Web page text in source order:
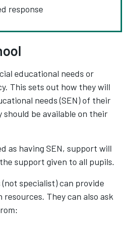
response
educational needs or
This sets out how they will
needs (SEN) of their
should be available on their
as having SEN, support will
support given to all pupils.
specialist) can provide
They can also ask